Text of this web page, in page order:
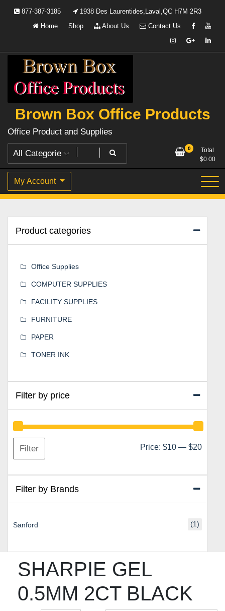
877-387-3185
1938 Des Laurentides,Laval,QC H7M 2R3
Home
Shop About Us Contact Us
Brown Box Office Products
Office Product and Supplies
0
Total
$0.00
My Account
SHARPIE GEL
0.5MM 2CT BLACK
Product categories
Office Supplies
COMPUTER SUPPLIES
FACILITY SUPPLIES
FURNITURE
PAPER
TONER INK
Filter by price
Min
Max
Filter Price: $10 — $20
Filter by Brands
Sanford (1)